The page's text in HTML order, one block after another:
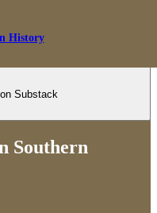
History
Substack
Southern